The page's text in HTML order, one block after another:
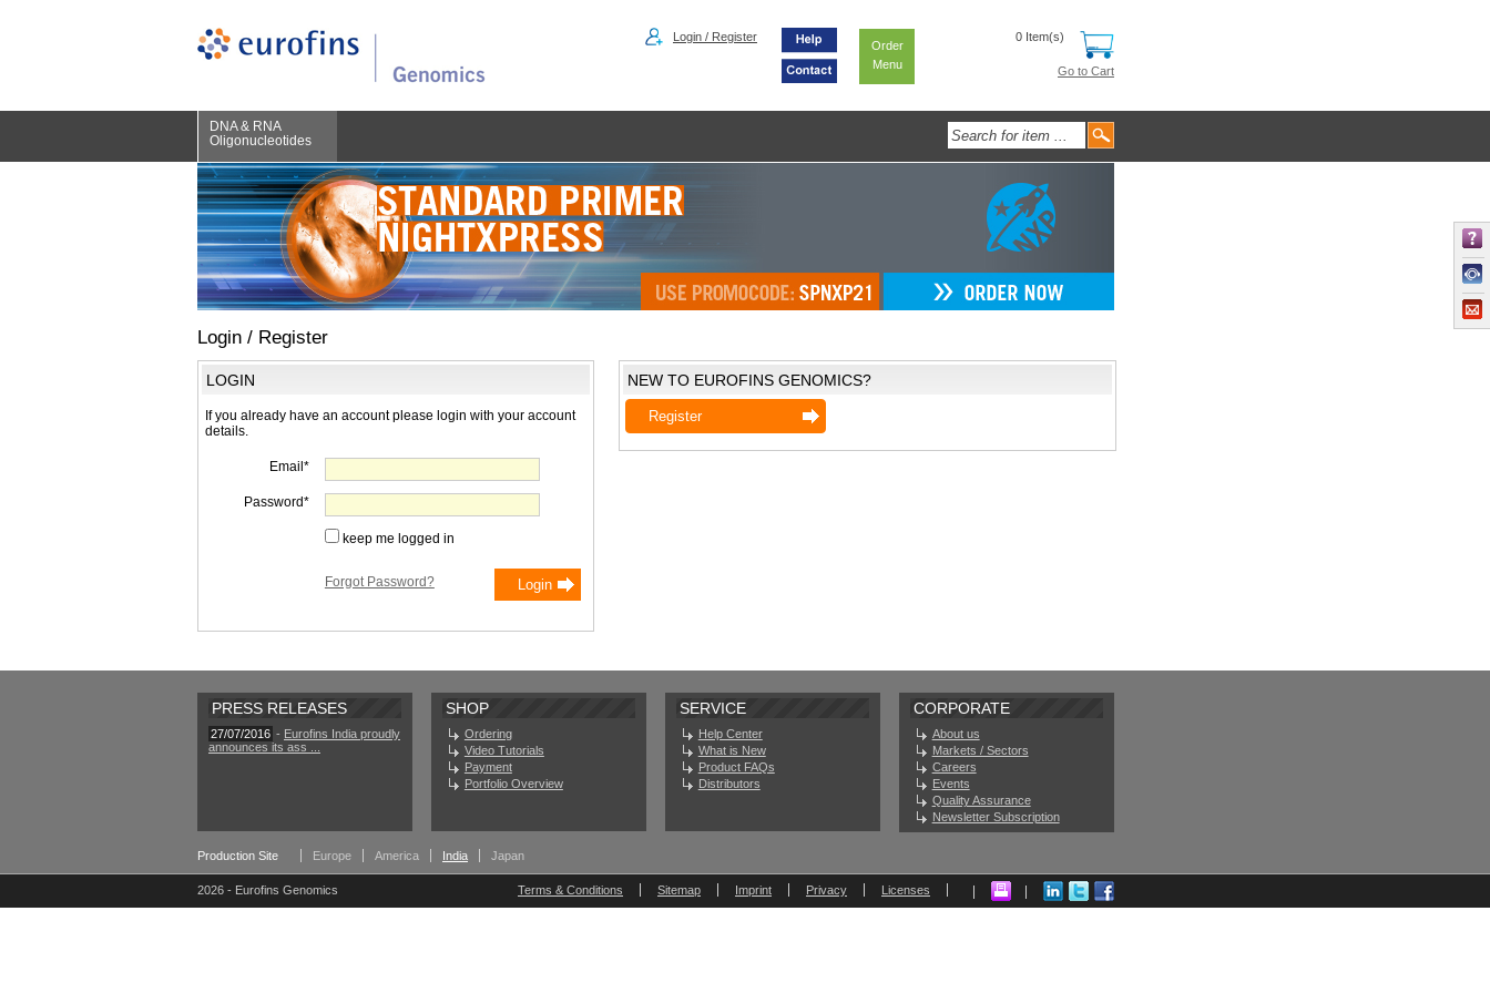
Login / Register
Order
Menu
0 Item(s)
Go to Cart
DNA & RNA
Oligonucleotides
Login / Register
LOGIN
If you already have an account please login with your account
details.
Email
Password
keep me logged in
Forgot Password?
NEW TO EUROFINS GENOMICS?
Register
PRESS RELEASES
27/07/2016 - Eurofins India proudly
announces its ass ...
SHOP
Ordering
Video Tutorials
Payment
Portfolio Overview
SERVICE
Help Center
What is New
Product FAQs
Distributors
CORPORATE
About us
Markets / Sectors
Careers
Events
Quality Assurance
Newsletter Subscription
Production Site Europe America India Japan
2026 - Eurofins Genomics Terms & Conditions Sitemap Imprint Privacy Licenses